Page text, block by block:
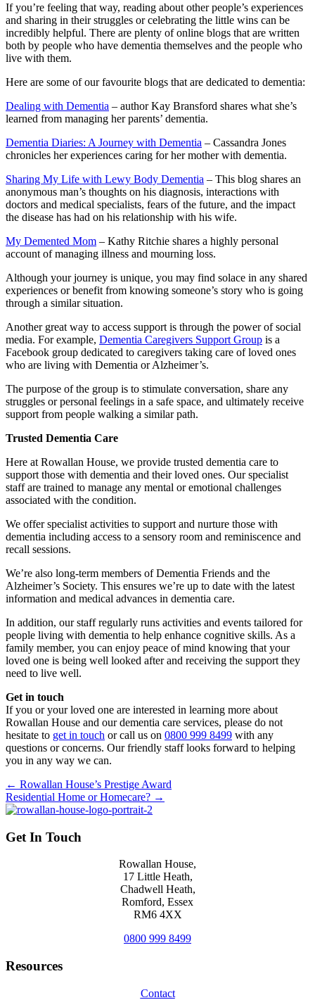
If you’re feeling that way, reading about other people’s experiences
and sharing in their struggles or celebrating the little wins can be
incredibly helpful. There are plenty of online blogs that are written
both by people who have dementia themselves and the people who
live with them.
Here are some of our favourite blogs that are dedicated to dementia:
Dealing with Dementia – author Kay Bransford shares what she’s
learned from managing her parents’ dementia.
Dementia Diaries: A Journey with Dementia – Cassandra Jones
chronicles her experiences caring for her mother with dementia.
Sharing My Life with Lewy Body Dementia – This blog shares an
anonymous man’s thoughts on his diagnosis, interactions with
doctors and medical specialists, fears of the future, and the impact
the disease has had on his relationship with his wife.
My Demented Mom – Kathy Ritchie shares a highly personal
account of managing illness and mourning loss.
Although your journey is unique, you may find solace in any shared
experiences or benefit from knowing someone’s story who is going
through a similar situation.
Another great way to access support is through the power of social
media. For example, Dementia Caregivers Support Group is a
Facebook group dedicated to caregivers taking care of loved ones
who are living with Dementia or Alzheimer’s.
The purpose of the group is to stimulate conversation, share any
struggles or personal feelings in a safe space, and ultimately receive
support from people walking a similar path.
Trusted Dementia Care
Here at Rowallan House, we provide trusted dementia care to
support those with dementia and their loved ones. Our specialist
staff are trained to manage any mental or emotional challenges
associated with the condition.
We offer specialist activities to support and nurture those with
dementia including access to a sensory room and reminiscence and
recall sessions.
We’re also long-term members of Dementia Friends and the
Alzheimer’s Society. This ensures we’re up to date with the latest
information and medical advances in dementia care.
In addition, our staff regularly runs activities and events tailored for
people living with dementia to help enhance cognitive skills. As a
family member, you can enjoy peace of mind knowing that your
loved one is being well looked after and receiving the support they
need to live well.
Get in touch
If you or your loved one are interested in learning more about
Rowallan House and our dementia care services, please do not
hesitate to get in touch or call us on 0800 999 8499 with any
questions or concerns. Our friendly staff looks forward to helping
you in any way we can.
Posts
navigation
← Rowallan House’s Prestige Award
Residential Home or Homecare? →
Get In Touch
Rowallan House,
17 Little Heath,
Chadwell Heath,
Romford, Essex
RM6 4XX
0800 999 8499
Resources
Contact